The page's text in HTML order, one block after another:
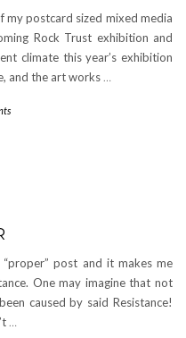
my postcard sized mixed media
Rock Trust exhibition and
climate this year’s exhibition
and the art works …
post and it makes me
One may imagine that not
caused by said Resistance!
…